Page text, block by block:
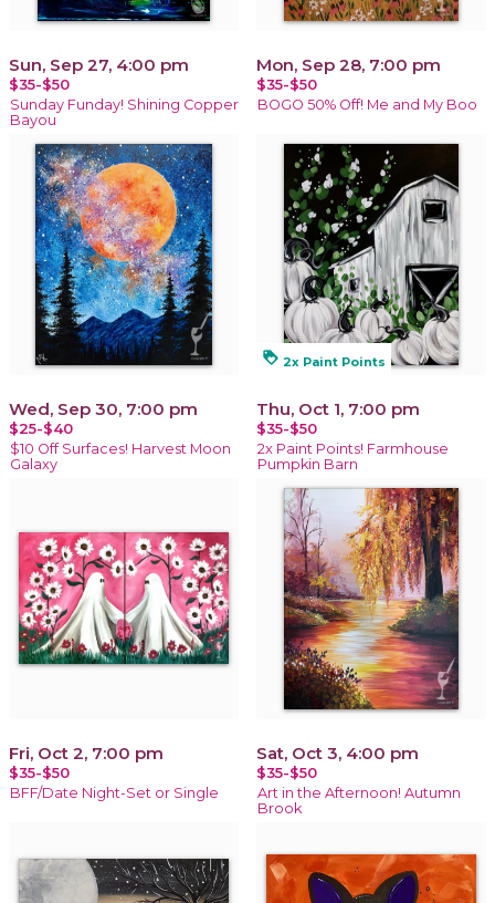
Sun, Sep 27, 4:00 pm
$35-$50
Sunday Funday! Shining Copper
Bayou
Mon, Sep 28, 7:00 pm
$35-$50
BOGO 50% Off! Me and My Boo
Wed, Sep 30, 7:00 pm
$25-$40
$10 Off Surfaces! Harvest Moon
Galaxy
loyalty 2x Paint Points
Thu, Oct 1, 7:00 pm
$35-$50
2x Paint Points! Farmhouse
Pumpkin Barn
Fri, Oct 2, 7:00 pm
$35-$50
BFF/Date Night-Set or Single
Sat, Oct 3, 4:00 pm
$35-$50
Art in the Afternoon! Autumn
Brook